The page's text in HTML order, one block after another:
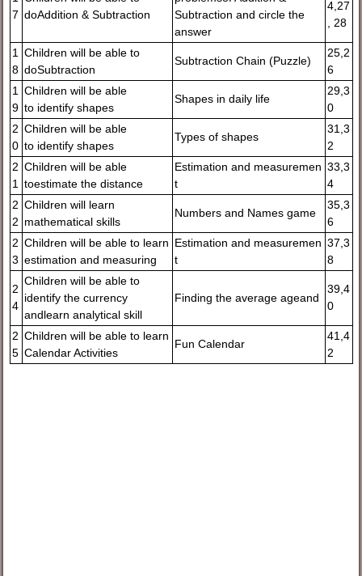
7 doAddition & Subtraction
Subtraction and circle the
answer
4,27
, 28
1
8
Children will be able to
doSubtraction
Subtraction Chain (Puzzle)
25,2
6
1
9
Children will be able
to identify shapes
Shapes in daily life
29,3
0
2
0
Children will be able
to identify shapes
Types of shapes
31,3
2
2
1
Children will be able
toestimate the distance
Estimation and measuremen
t
33,3
4
2
2
Children will learn
mathematical skills
Numbers and Names game
35,3
6
2
3
Children will be able to learn
estimation and measuring
Estimation and measuremen
t
37,3
8
2
4
Children will be able to
identify the currency
andlearn analytical skill
Finding the average ageand
39,4
0
2
5
Children will be able to learn
Calendar Activities
Fun Calendar
41,4
2